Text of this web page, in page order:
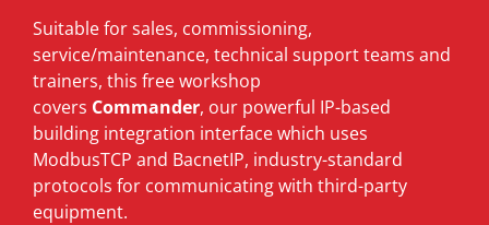
Suitable for sales, commissioning,
service/maintenance, technical support teams and
trainers, this free workshop
covers Commander, our powerful IP-based
building integration interface which uses
ModbusTCP and BacnetIP, industry-standard
protocols for communicating with third-party
equipment.